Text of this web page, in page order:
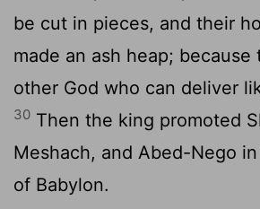
be cut in pieces, and their
made an ash heap; because
other God who can deliver
30 Then the king promoted
Meshach, and Abed-Nego
of Babylon.